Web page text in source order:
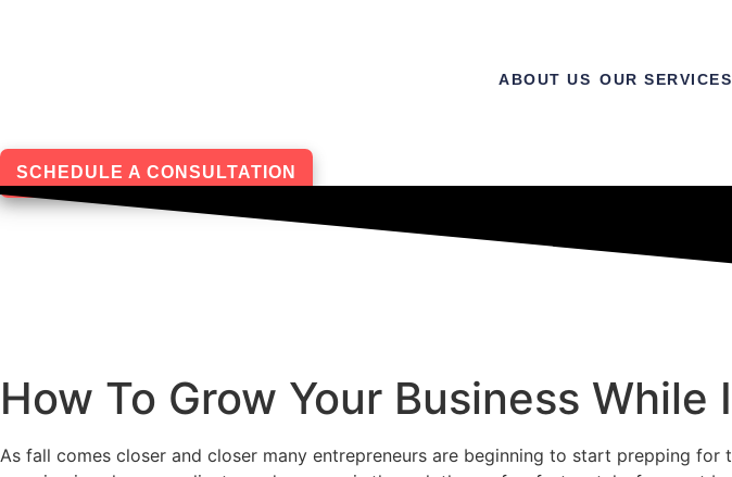
ABOUT US OUR SERVICES
SCHEDULE A CONSULTATION
How To Grow Your Business While
As fall comes closer and closer many entrepreneurs are beginning to start prepping